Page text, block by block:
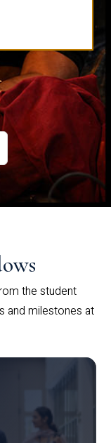
the student
and milestones at